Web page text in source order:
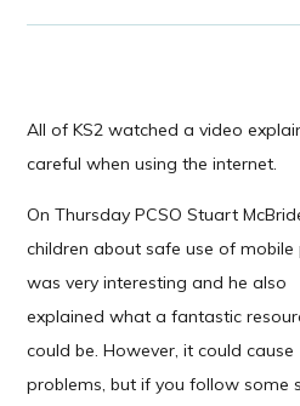
All of KS2 watched a video
careful when using the internet.
On Thursday PCSO Stuart
children about safe use of
was very interesting and he also
explained what a fantastic
could be. However, it could cause
problems, but if you follow some